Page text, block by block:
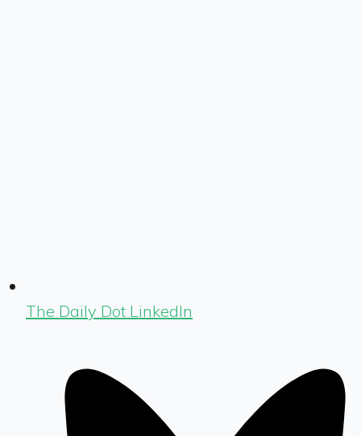
The Daily Dot LinkedIn